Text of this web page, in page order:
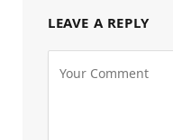
LEAVE A REPLY